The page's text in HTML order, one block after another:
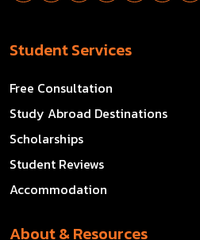
Student Services
Free Consultation
Study Abroad Destinations
Scholarships
Student Reviews
Accommodation
About & Resources